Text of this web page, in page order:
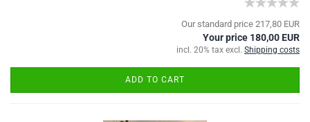
Our standard price 217,80 EUR
Your price 180,00 EUR
incl. 20% tax excl. Shipping costs
ADD TO CART